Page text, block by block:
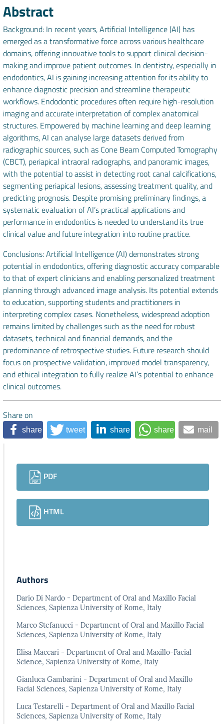
Abstract
Background: In recent years, Artificial Intelligence (AI) has
emerged as a transformative force across various healthcare
domains, offering innovative tools to support clinical decision-
making and improve patient outcomes. In dentistry, especially in
endodontics, AI is gaining increasing attention for its ability to
enhance diagnostic precision and streamline therapeutic
workflows. Endodontic procedures often require high-resolution
imaging and accurate interpretation of complex anatomical
structures. Empowered by machine learning and deep learning
algorithms, AI can analyse large datasets derived from
radiographic sources, such as Cone Beam Computed Tomography
(CBCT), periapical intraoral radiographs, and panoramic images,
with the potential to assist in detecting root canal calcifications,
segmenting periapical lesions, assessing treatment quality, and
predicting prognosis. Despite promising preliminary findings, a
systematic evaluation of AI’s practical applications and
performance in endodontics is needed to understand its true
clinical value and future integration into routine practice.
Conclusions: Artificial Intelligence (AI) demonstrates strong
potential in endodontics, offering diagnostic accuracy comparable
to that of expert clinicians and enabling personalized treatment
planning through advanced image analysis. Its potential extends
to education, supporting students and practitioners in
interpreting complex cases. Nonetheless, widespread adoption
remains limited by challenges such as the need for robust
datasets, technical and financial demands, and the
predominance of retrospective studies. Future research should
focus on prospective validation, improved model transparency,
and ethical integration to fully realize AI’s potential to enhance
clinical outcomes.
Share on
share tweet share share mail
Downloads
PDF
HTML
Authors
Dario Di Nardo - Department of Oral and Maxillo Facial
Sciences, Sapienza University of Rome, Italy
Marco Stefanucci - Department of Oral and Maxillo Facial
Sciences, Sapienza University of Rome, Italy
Elisa Maccari - Department of Oral and Maxillo-Facial
Science, Sapienza University of Rome, Italy
Gianluca Gambarini - Department of Oral and Maxillo
Facial Sciences, Sapienza University of Rome, Italy
Luca Testarelli - Department of Oral and Maxillo Facial
Sciences, Sapienza University of Rome, Italy